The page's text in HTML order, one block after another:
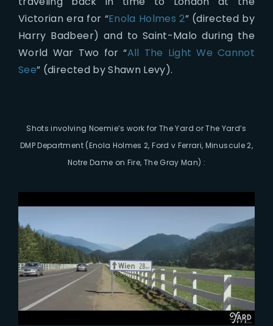
Victorian era for “Enola Holmes 2” (directed by
Harry Badbeer) and to Saint-Malo during the
World War Two for “All The Light We Cannot
See” (directed by Shawn Levy).
Shots involving Noemie’s work for The Yard or The Yard’s
DMP Department (Enola Holmes 2, Ford v Ferrari, Minuscule 2,
Notre Dame on Fire, The Gray Man) :